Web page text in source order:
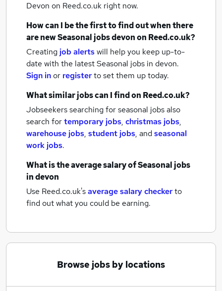
Devon on Reed.co.uk right now.
How can I be the first to find out when there
are newSeasonal jobsdevonon Reed.co.uk?
Creating job alertswill help you keep up-to-
date with the latestSeasonal jobs in devon.
Sign inor registerto set them up today.
What similar jobs can I find on Reed.co.uk?
Jobseekers searching for seasonal jobs also
search fortemporary jobs, christmas jobs,
warehouse jobs, student jobs, andseasonal
work jobs.
What is the average salary ofSeasonal jobs
in devon
Use Reed.co.uk'saverage salary checkerto
find out what you could be earning.
Browse jobs by locations